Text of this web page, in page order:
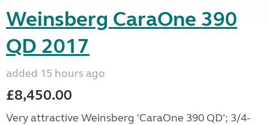
Weinsberg CaraOne 390
QD 2017
added 15 hours ago
£8,450.00
Very attractive Weinsberg 'CaraOne 390 QD'; 3/4-